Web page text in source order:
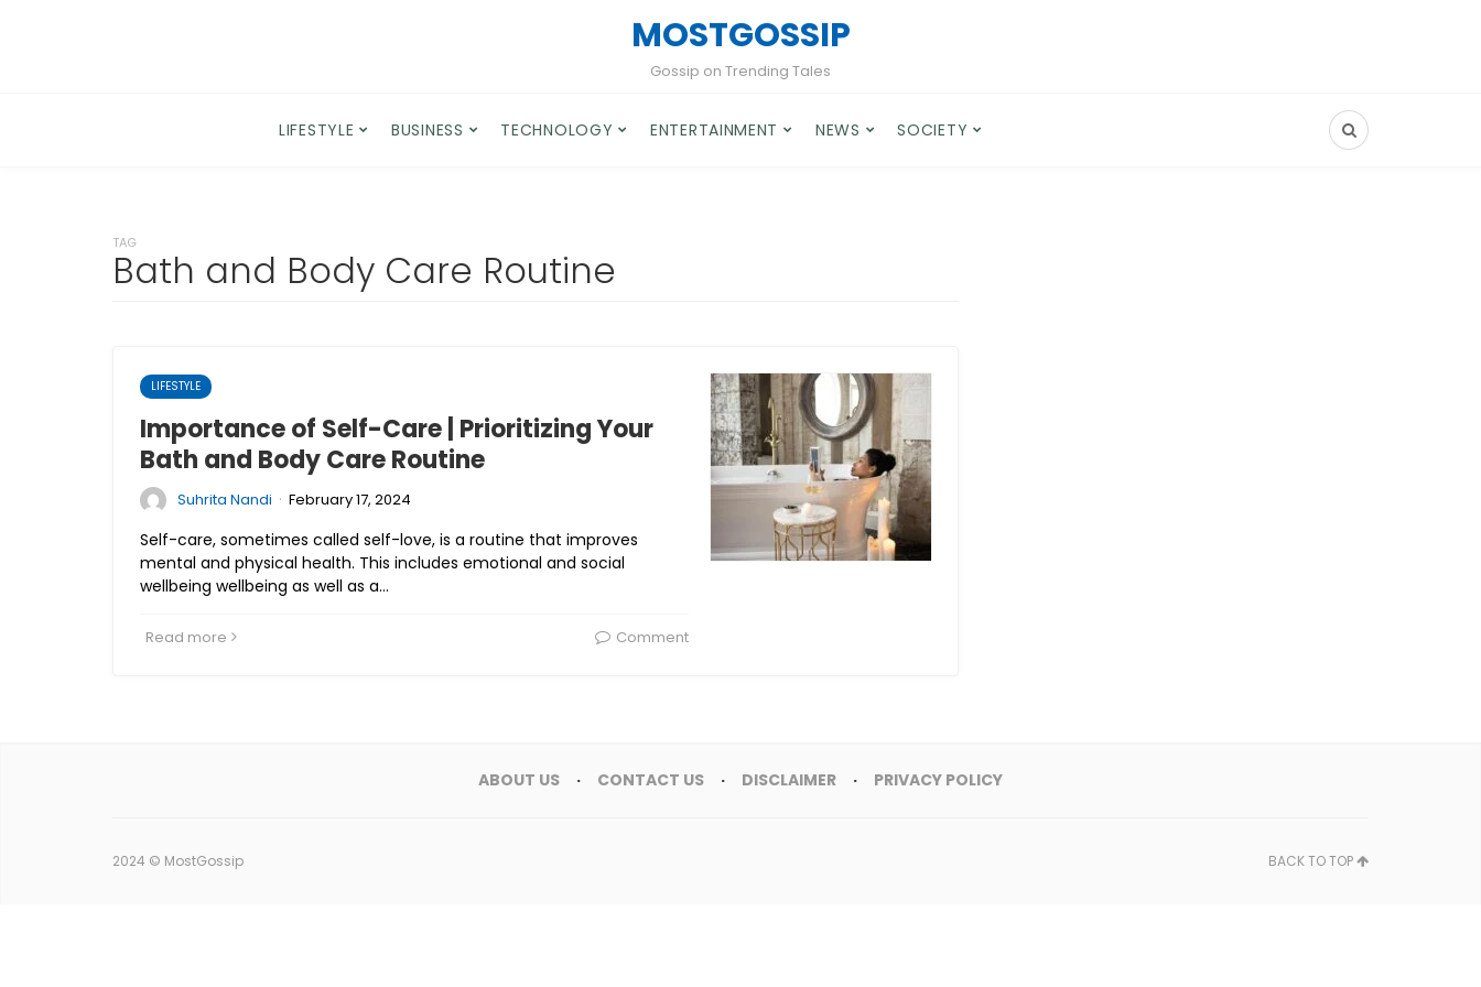
MOSTGOSSIP
Gossip on Trending Tales
LIFESTYLE BUSINESS TECHNOLOGY ENTERTAINMENT NEWS SOCIETY
TAG
Bath and Body Care Routine
LIFESTYLE
Importance of Self-Care | Prioritizing Your
Bath and Body Care Routine
Suhrita Nandi · February 17, 2024
Self-care, sometimes called self-love, is a routine that improves
mental and physical health. This includes emotional and social
wellbeing wellbeing as well as a…
Read more Comment
ABOUT US CONTACT US DISCLAIMER PRIVACY POLICY
2024 © MostGossip BACK TO TOP